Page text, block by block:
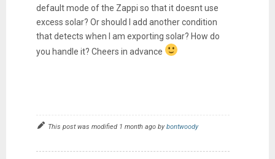
default mode of the Zappi so that it doesnt use
excess solar? Or should I add another condition
that detects when I am exporting solar? How do
you handle it? Cheers in advance
This post was modified 1 month ago bybontwoody